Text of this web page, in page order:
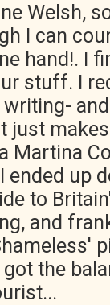
Welsh,
I can
hand!. I
stuff. I
just
Martina
ended up
to
and
the